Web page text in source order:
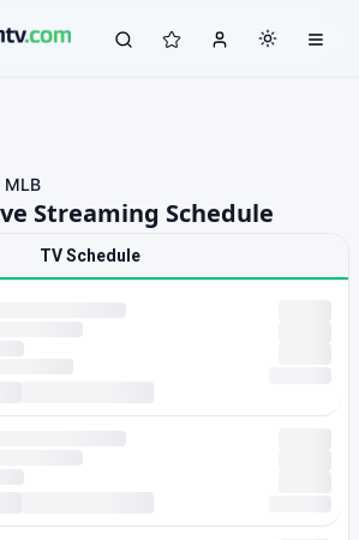
MLB
Streaming Schedule
TV Schedule